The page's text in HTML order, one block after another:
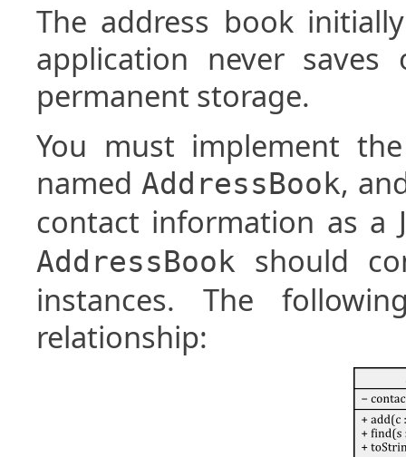
The address book
application never
permanent storage.
You must implement
namedAddressBook,
contact information as a
AddressBook
should
instances. The
relationship: